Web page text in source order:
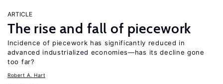
ARTICLE
The rise and fall of piecework
Incidence of piecework has significantly reduced in
advanced industrialized economies—has its decline gone
too far?
Robert A. Hart